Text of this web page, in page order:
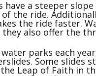
have a steeper
the ride.
the ride faster.
they also offer the
parks each
Some slides
Leap of Faith in